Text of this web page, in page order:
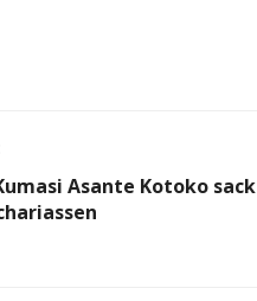
Asante Kotoko sack